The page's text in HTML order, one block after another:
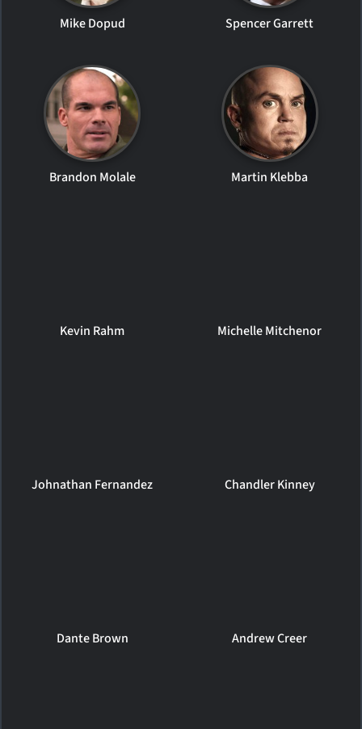
Mike Dopud Spencer Garrett
Brandon Molale Martin Klebba
Kevin Rahm Michelle Mitchenor
Johnathan Fernandez Chandler Kinney
Dante Brown Andrew Creer